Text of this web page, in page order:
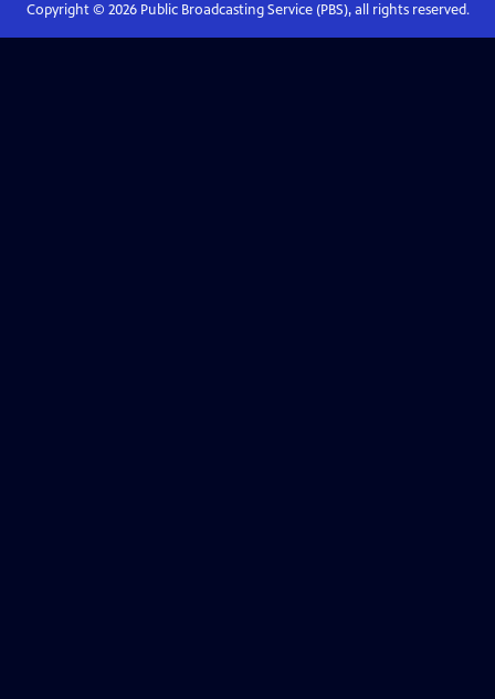
Copyright © 2026Public Broadcasting Service (PBS), all rights reserved.